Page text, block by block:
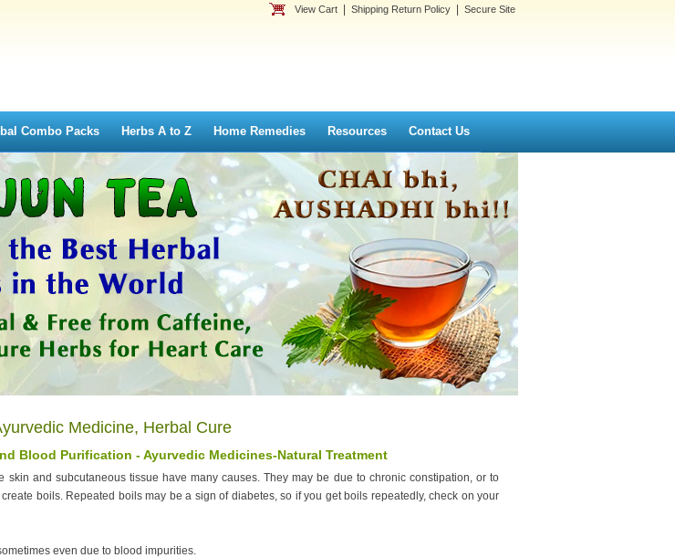
View Cart Shipping Return Policy Secure Site
Combo Packs Herbs A to Z Home Remedies Resources Contact Us
Medicine, Herbal Cure
Blood Purification - Ayurvedic Medicines-Natural Treatment
skin and subcutaneous tissue have many causes. They may be due to chronic constipation, or to
boils. Repeated boils may be a sign of diabetes, so if you get boils repeatedly, check on your
even due to blood impurities.